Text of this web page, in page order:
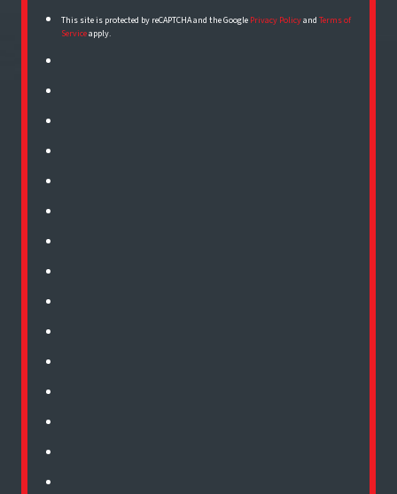
This site is protected by reCAPTCHA and the Google Privacy PolicyandTerms of
Serviceapply.